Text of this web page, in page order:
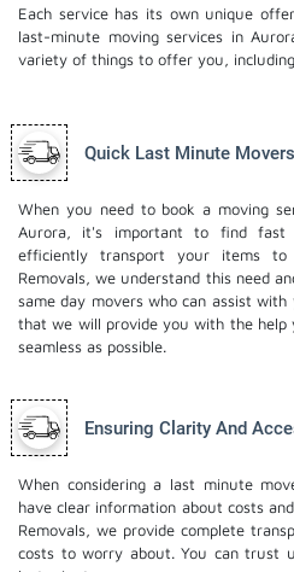
Each service has its own unique
last-minute moving services in
variety of things to offer you,
Quick Last Minute Movers
When you need to book a moving
Aurora, it's important to find fast
efficiently transport your items
Removals, we understand this need
same day movers who can assist
that we will provide you with the help
seamless as possible.
Ensuring Clarity And
When considering a last minute
have clear information about costs
Removals, we provide complete
costs to worry about. You can trust